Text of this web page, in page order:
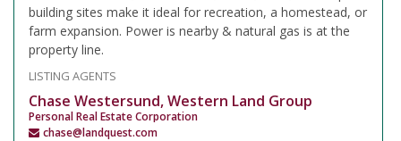
building sites make it ideal for recreation, a homestead, or
farm expansion. Power is nearby & natural gas is at the
property line.
LISTING AGENTS
Chase Westersund, Western Land Group
Personal Real Estate Corporation
chase@landquest.com